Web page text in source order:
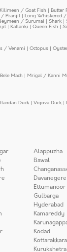
/ Goat Fish | Butter
/ Pranjil | Long Whiskered /
/ Surumai | Shark |
| Kallanki | Queen Fish |
/ Venami | Octopus |
Mach | Mrigal / Kanni
Duck | Vigova Duck |
Alappuzha
Bawal
Davanegere
Ettumanoor
Gulbarga
Hyderabad
Kamareddy
Kodad
Kottarakkara
Kurukshetra